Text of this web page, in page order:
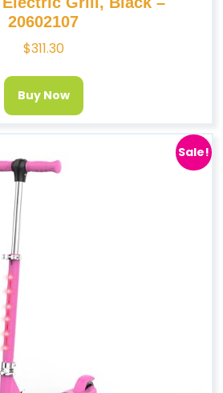
20602107
$311.30
Buy Now
Sale!